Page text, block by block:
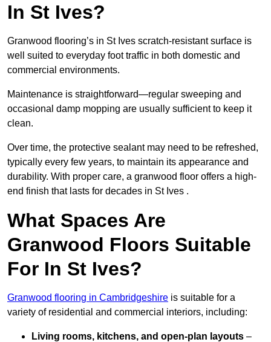
In St Ives?
Granwood flooring’s in St Ives scratch-resistant surface is
well suited to everyday foot traffic in both domestic and
commercial environments.
Maintenance is straightforward—regular sweeping and
occasional damp mopping are usually sufficient to keep it
clean.
Over time, the protective sealant may need to be refreshed,
typically every few years, to maintain its appearance and
durability. With proper care, a granwood floor offers a high-
end finish that lasts for decades in St Ives .
What Spaces Are
Granwood Floors Suitable
For In St Ives?
Granwood flooring in Cambridgeshire is suitable for a
variety of residential and commercial interiors, including:
Living rooms, kitchens, and open-plan layouts –